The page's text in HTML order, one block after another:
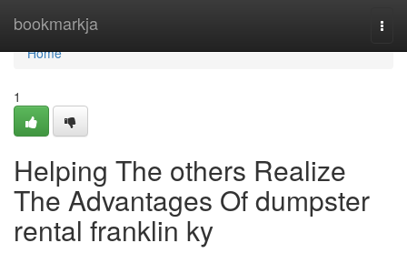
bookmarkja
Home
Home
1
Helping The others Realize
The Advantages Of dumpster
rental franklin ky